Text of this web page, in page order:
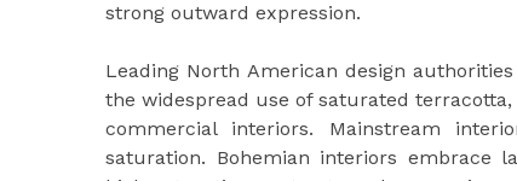
strong outward expression.
Leading North American design
the widespread use of saturated
commercial interiors. Mainstream
saturation. Bohemian interiors embrace